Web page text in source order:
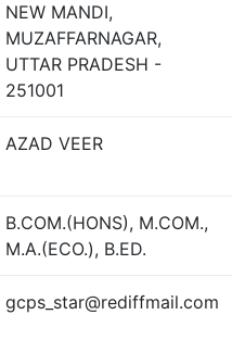
NEW MANDI,
MUZAFFARNAGAR,
UTTAR PRADESH -
251001
AZAD VEER
B.COM.(HONS), M.COM.,
M.A.(ECO.), B.ED.
gcps_star@rediffmail.com